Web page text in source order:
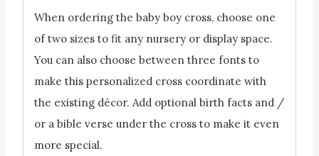
When ordering the baby boy cross, choose one
of two sizes to fit any nursery or display space.
You can also choose between three fonts to
make this personalized cross coordinate with
the existing décor. Add optional birth facts and /
or a bible verse under the cross to make it even
more special.